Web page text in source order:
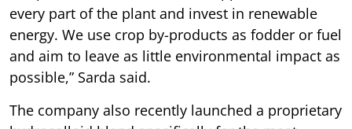
every part of the plant and invest in renewable
energy. We use crop by-products as fodder or fuel
and aim to leave as little environmental impact as
possible,” Sarda said.
The company also recently launched a proprietary